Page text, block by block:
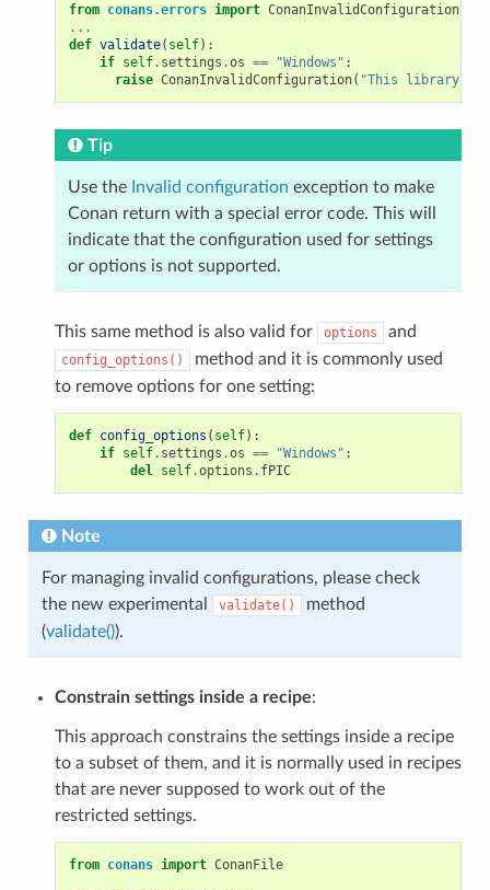
from conans.errors import ConanInvalidConfiguration
...
def validate( self):
if self. settings .os == "Windows" :
raise ConanInvalidConfiguration( "This library is
Tip
Use the Invalid configuration exception to make
Conan return with a special error code. This will
indicate that the configuration used for settings
or options is not supported.
This same method is also valid for options and
config_options()
method and it is commonly used
to remove options for one setting:
def config_options ( self):
if self. settings .os == "Windows" :
del self.options . fPIC
Note
For managing invalid configurations, please check
the new experimental
validate()
method
(validate()).
Constrain settings inside a recipe:
This approach constrains the settings inside a recipe
to a subset of them, and it is normally used in recipes
that are never supposed to work out of the
restricted settings.
from conans import ConanFile